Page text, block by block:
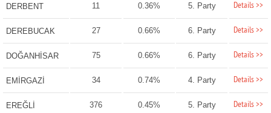
DERBENT 11 0.36% 5. Party Details >>
DEREBUCAK 27 0.66% 6. Party Details >>
DOĞANHİSAR 75 0.66% 6. Party Details >>
EMİRGAZİ 34 0.74% 4. Party Details >>
EREĞLİ 376 0.45% 5. Party Details >>